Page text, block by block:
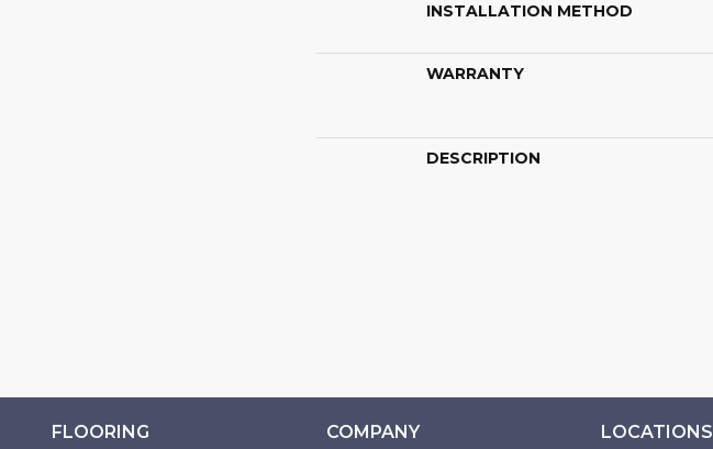
INSTALLATION METHOD
WARRANTY
DESCRIPTION
FLOORING COMPANY LOCATIONS